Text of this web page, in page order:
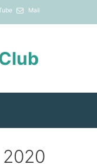
Mail